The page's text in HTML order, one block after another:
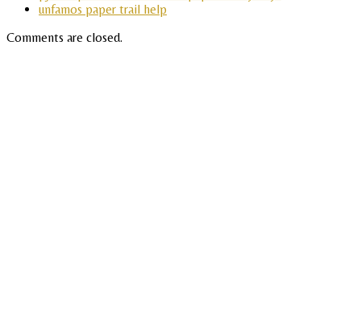
unfamos paper trail help
Comments are closed.